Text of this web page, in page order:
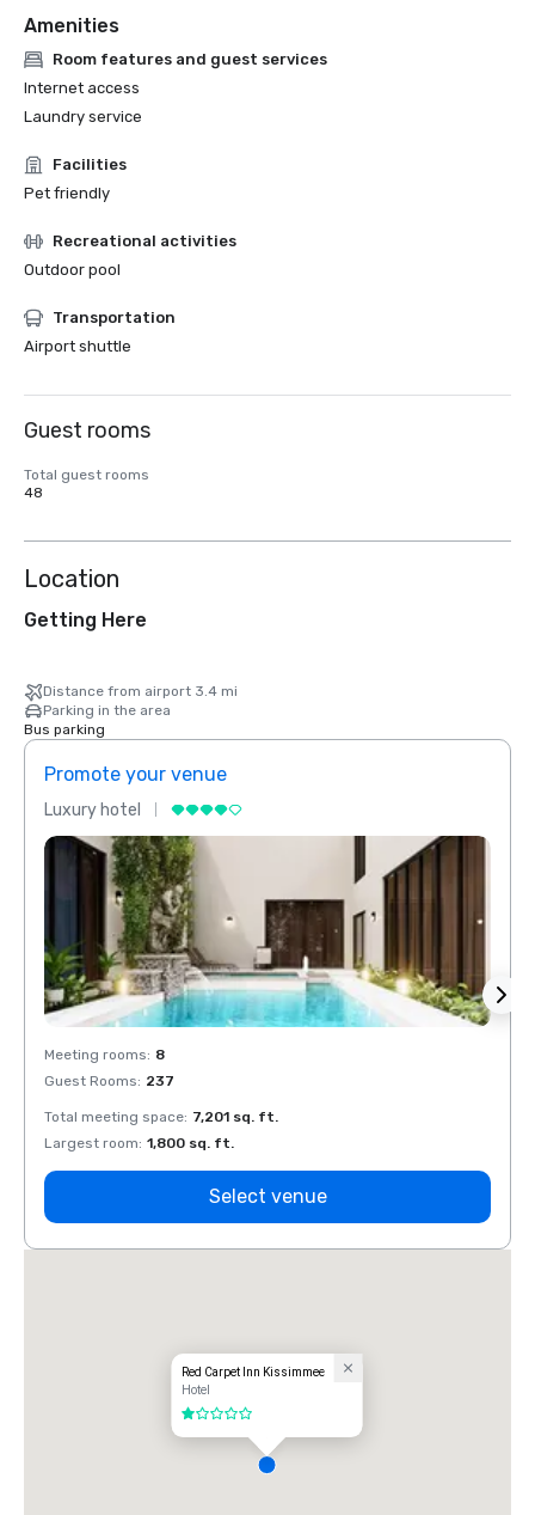
Amenities
Room features and guest services
Internet access
Laundry service
Facilities
Pet friendly
Recreational activities
Outdoor pool
Transportation
Airport shuttle
Guest rooms
Total guest rooms
48
Location
Getting Here
Distance from airport 3.4 mi
Parking in the area
Bus parking
Promote your venue
Luxury hotel
Meeting rooms: 8
Guest Rooms: 237
Total meeting space: 7,201 sq. ft.
Largest room: 1,800 sq. ft.
Select venue
Red Carpet Inn Kissimmee
Hotel
1 out of 5